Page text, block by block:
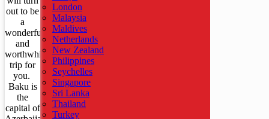
London
Malaysia
Maldives
Netherlands
New Zealand
Philippines
Seychelles
Singapore
Sri Lanka
Thailand
Turkey
out to be
a
wonderful
and
worthwhile
trip for
you.
Baku is
the
capital of